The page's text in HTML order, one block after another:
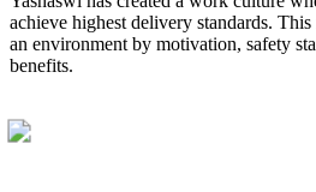
achieve highest delivery standards.
an environment by motivation, safety
benefits.